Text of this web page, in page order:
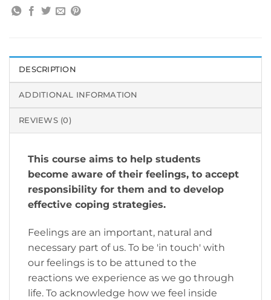
DESCRIPTION
ADDITIONAL INFORMATION
REVIEWS (0)
This course aims to help students
become aware of their feelings, to accept
responsibility for them and to develop
effective coping strategies.
Feelings are an important, natural and
necessary part of us. To be 'in touch' with
our feelings is to be attuned to the
reactions we experience as we go through
life. To acknowledge how we feel inside